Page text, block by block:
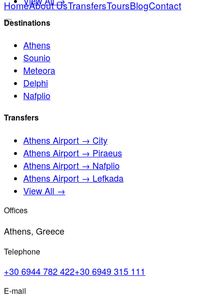
HomeAbout UsTransfersToursBlogContact
Destinations
Athens
Sounio
Meteora
Delphi
Nafplio
Transfers
Athens Airport → City
Athens Airport → Piraeus
Athens Airport → Nafplio
Athens Airport → Lefkada
View All →
Offices
Athens, Greece
Telephone
+30 6944 782 422+30 6949 315 111
E-mail